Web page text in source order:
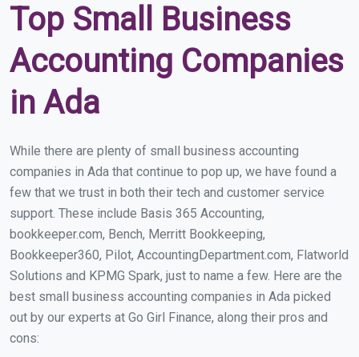
Top Small Business
Accounting Companies
in Ada
While there are plenty of small business accounting
companies in Ada that continue to pop up, we have found a
few that we trust in both their tech and customer service
support. These include Basis 365 Accounting,
bookkeeper.com, Bench, Merritt Bookkeeping,
Bookkeeper360, Pilot, AccountingDepartment.com, Flatworld
Solutions and KPMG Spark, just to name a few. Here are the
best small business accounting companies in Ada picked
out by our experts at Go Girl Finance, along their pros and
cons: